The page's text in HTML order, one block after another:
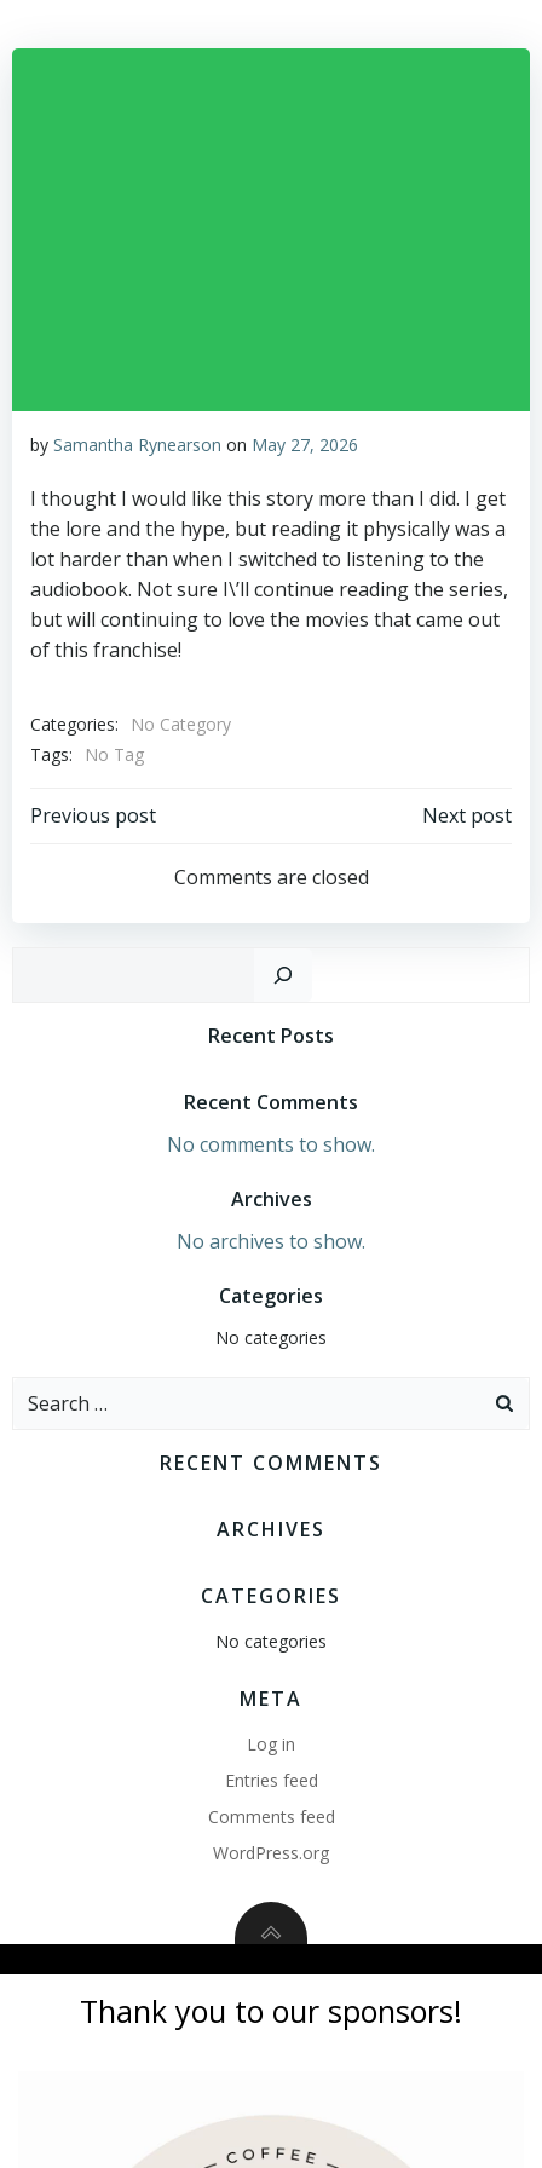
to
by Samantha Rynearson on May 27, 2026
I thought I would like this story more than I did. I get
the lore and the hype, but reading it physically was a
lot harder than when I switched to listening to the
audiobook. Not sure I\’ll continue reading the series,
but will continuing to love the movies that came out
of this franchise!
Categories:
No Category
Tags:
No Tag
Post
Navigation
Previous post
Navigation
Next post
Comments are closed
Recent Posts
Recent Comments
No comments to show.
Archives
No archives to show.
Categories
No categories
Search
RECENT COMMENTS
ARCHIVES
CATEGORIES
No categories
META
Log in
Entries feed
Comments feed
WordPress.org
Thank you to our sponsors!